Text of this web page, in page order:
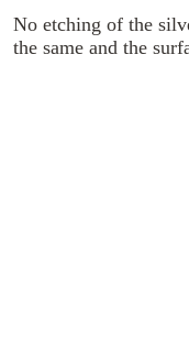
No etching of the
the same and the